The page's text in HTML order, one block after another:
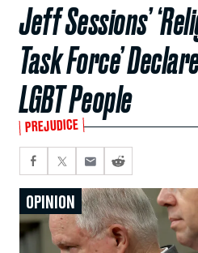
Jeff Sessions’
Task Force’
LGBT People
PREJUDICE
OPINION